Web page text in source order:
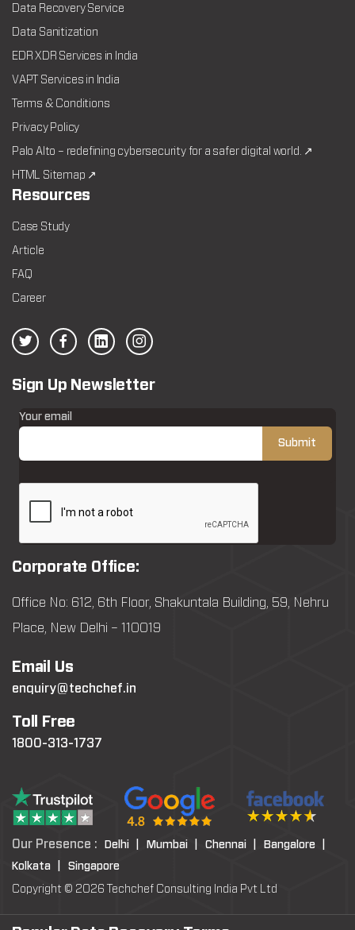
Data Recovery Service
Data Sanitization
EDR XDR Services in India
VAPT Services in India
Terms & Conditions
Privacy Policy
Palo Alto – redefining cybersecurity for a safer digital world. ↗
HTML Sitemap ↗
Resources
Case Study
Article
FAQ
Career
Sign Up Newsletter
Your email
Corporate Office:
Office No: 612, 6th Floor, Shakuntala Building, 59, Nehru
Place, New Delhi – 110019
Email Us
enquiry@techchef.in
Toll Free
1800-313-1737
Our Presence : Delhi | Mumbai | Chennai |
Bangalore |
Kolkata |
Singapore
Copyright © 2026 Techchef Consulting India Pvt Ltd